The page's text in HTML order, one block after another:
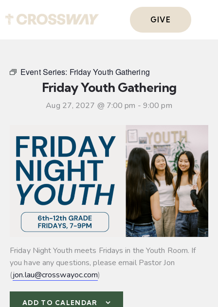
GIVE
Event Series: Friday Youth Gathering
Friday Youth Gathering
Aug 27, 2027 @ 7:00 pm - 9:00 pm
Friday Night Youth meets Fridays in the Youth Room. If
you have any questions, please email Pastor Jon
(jon.lau@crosswayoc.com)
ADD TO CALENDAR